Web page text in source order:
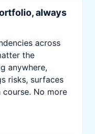
always
across
the
anywhere,
risks, surfaces
No more